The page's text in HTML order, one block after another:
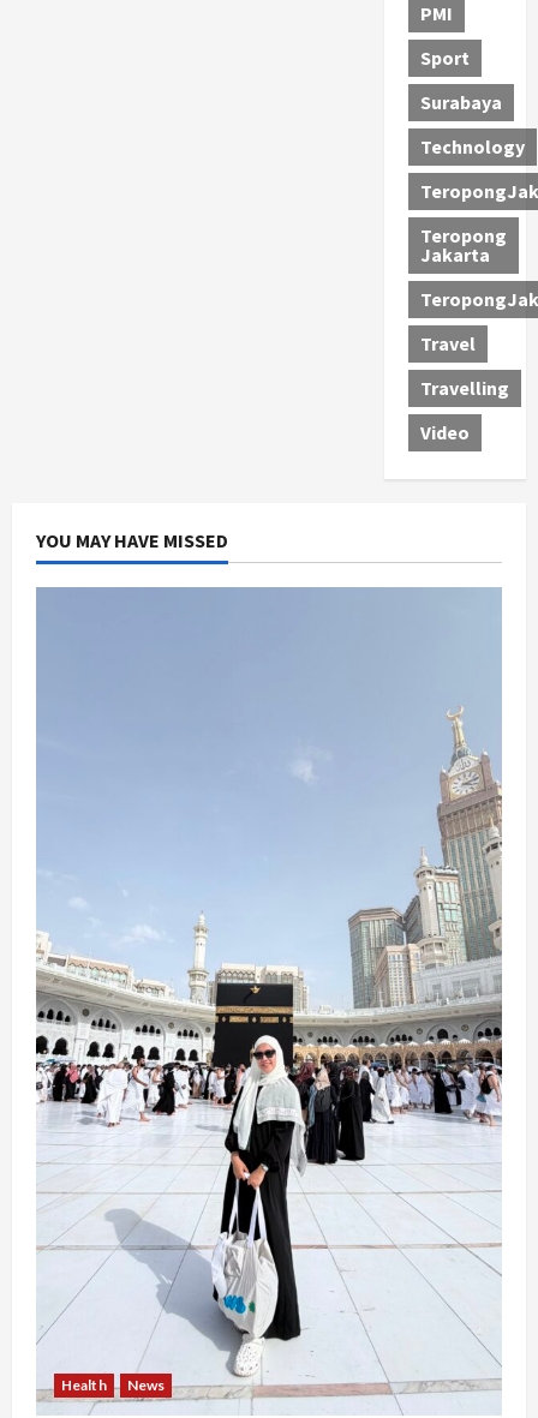
PMI
Sport
Surabaya
Technology
Teropong
Jakarta
Travel
Travelling
Video
YOU MAY HAVE MISSED
Health News